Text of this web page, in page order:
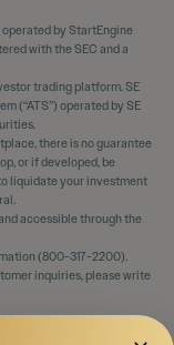
by StartEngine
with the SEC and a
trading platform. SE
(“ATS”) operated by SE
there is no guarantee
or if developed, be
liquidate your investment
accessible through the
(800-317-2200).
inquiries, please write